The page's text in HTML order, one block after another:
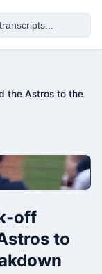
the Astros to the
off
to